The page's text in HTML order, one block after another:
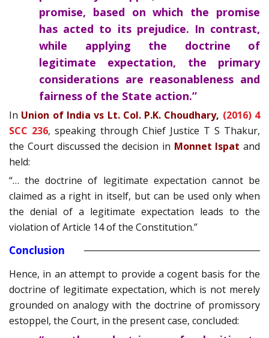
promise, based on which the promise
has acted to its prejudice. In contrast,
while applying the doctrine of
legitimate expectation, the primary
considerations are reasonableness and
fairness of the State action.”
In Union of India vs Lt. Col. P.K. Choudhary, (2016) 4
SCC 236, speaking through Chief Justice T S Thakur,
the Court discussed the decision in Monnet Ispat and
held:
“… the doctrine of legitimate expectation cannot be
claimed as a right in itself, but can be used only when
the denial of a legitimate expectation leads to the
violation of Article 14 of the Constitution.”
Conclusion
Hence, in an attempt to provide a cogent basis for the
doctrine of legitimate expectation, which is not merely
grounded on analogy with the doctrine of promissory
estoppel, the Court, in the present case, concluded: